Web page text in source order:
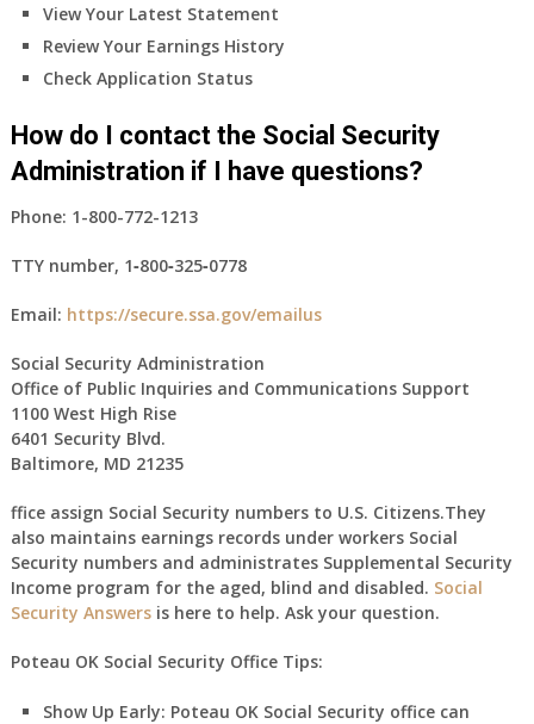
View Your Latest Statement
Review Your Earnings History
Check Application Status
How do I contact the Social Security
Administration if I have questions?
Phone: 1-800-772-1213
TTY number, 1‑800‑325‑0778
Email: https://secure.ssa.gov/emailus
Social Security Administration
Office of Public Inquiries and Communications Support
1100 West High Rise
6401 Security Blvd.
Baltimore, MD 21235
ffice assign Social Security numbers to U.S. Citizens.They
also maintains earnings records under workers Social
Security numbers and administrates Supplemental Security
Income program for the aged, blind and disabled. Social
Security Answersis here to help. Ask your question.
Poteau OK Social Security Office Tips:
Show Up Early: Poteau OKSocial Security office can